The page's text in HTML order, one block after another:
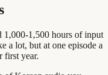
1,000-1,500 hours of input
a lot, but at one episode a
first year.